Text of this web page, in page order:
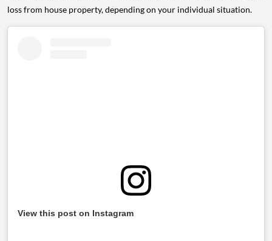
loss from house property, depending on your individual situation.
View this post on Instagram